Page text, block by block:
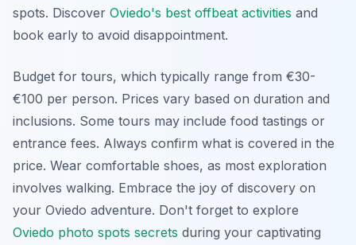
spots. Discover Oviedo's best offbeat activities and
book early to avoid disappointment.
Budget for tours, which typically range from €30-
€100 per person. Prices vary based on duration and
inclusions. Some tours may include food tastings or
entrance fees. Always confirm what is covered in the
price. Wear comfortable shoes, as most exploration
involves walking. Embrace the joy of discovery on
your Oviedo adventure. Don't forget to explore
Oviedo photo spots secrets during your captivating